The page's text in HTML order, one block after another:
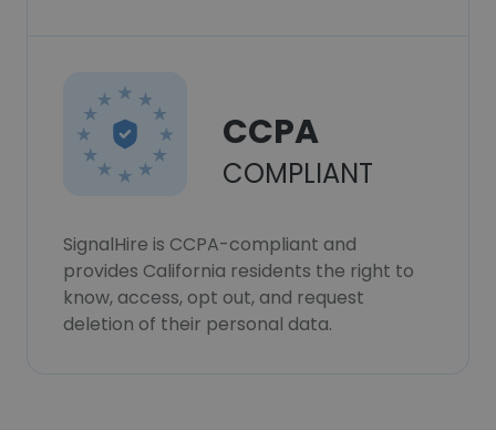
CCPA
COMPLIANT
SignalHire is CCPA-compliant and
provides California residents the right to
know, access, opt out, and request
deletion of their personal data.